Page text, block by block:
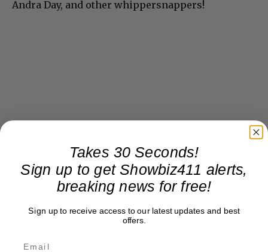
Andra Day, and other whippersnappers!
Takes 30 Seconds!
Sign up to get Showbiz411 alerts,
breaking news for free!
Sign up to receive access to our latest updates and best
offers.